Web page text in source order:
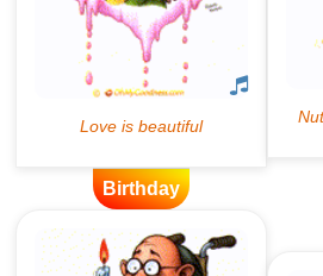
Birthday